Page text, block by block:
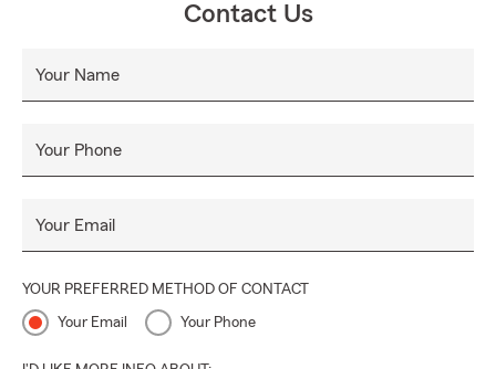
Contact Us
Your Name
Your Phone
Your Email
YOUR PREFERRED METHOD OF CONTACT
Your Email Your Phone